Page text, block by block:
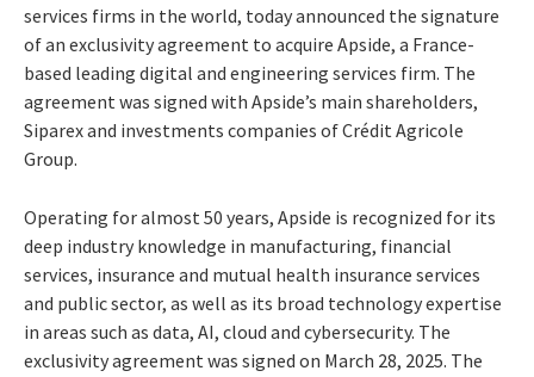
services firms in the world, today announced the signature
of an exclusivity agreement to acquire Apside, a France-
based leading digital and engineering services firm. The
agreement was signed with Apside’s main shareholders,
Siparex and investments companies of Crédit Agricole
Group.
Operating for almost 50 years, Apside is recognized for its
deep industry knowledge in manufacturing, financial
services, insurance and mutual health insurance services
and public sector, as well as its broad technology expertise
in areas such as data, AI, cloud and cybersecurity. The
exclusivity agreement was signed on March 28, 2025. The